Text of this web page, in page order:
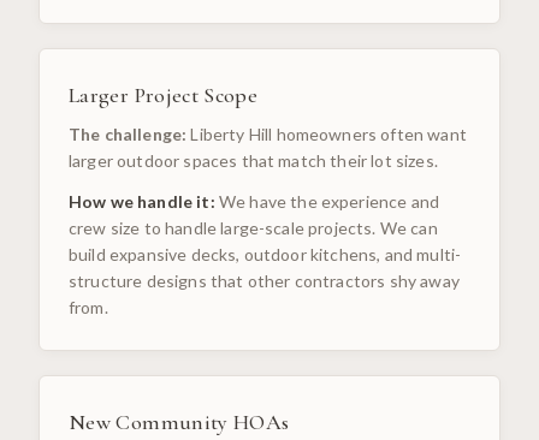
Larger Project Scope
The challenge: Liberty Hill homeowners often want
larger outdoor spaces that match their lot sizes.
How we handle it: We have the experience and
crew size to handle large-scale projects. We can
build expansive decks, outdoor kitchens, and multi-
structure designs that other contractors shy away
from.
New Community HOAs